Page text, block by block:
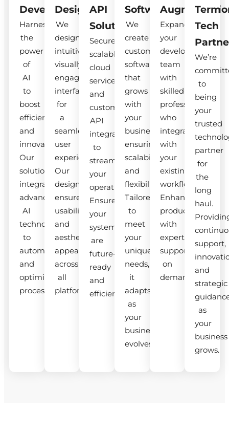
Development
Harness
the
power
of
AI
to
boost
efficiency
and
innovation.
Our
solutions
integrate
advanced
AI
technologies
to
automate
and
optimize
processes.
Design
We
design
intuitive,
visually
engaging
interfaces
for
a
seamless
user
experience.
Our
designs
ensure
usability
and
aesthetic
appeal
across
all
platforms.
API
Solutions
Secure,
scalable
cloud
services
and
custom
API
integrations
to
streamline
your
operations.
Ensure
your
systems
are
future-
ready
and
efficient.
Software
We
create
custom
software
that
grows
with
your
business,
ensuring
scalability
and
flexibility.
Tailored
to
meet
your
unique
needs,
it
adapts
as
your
business
evolves.
Expand
your
development
team
with
skilled
professionals
who
integrate
with
your
existing
workflow.
Enhance
productivity
with
expert
support
on
demand.
Term
Tech
We’re
to
being
your
trusted
partner
for
the
long
haul.
support,
and
strategic
as
your
business
grows.